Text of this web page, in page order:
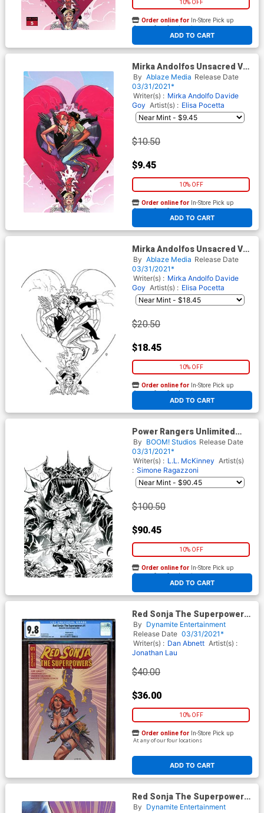
10% OFF
ADD TO CART
Order online for In-Store Pick up
At any of our four locations
Mirka Andolfos Unsacred Vol
2 #5 Cover E Incentive Mirka
Andolfo Virgin Cover
By Ablaze Media Release Date
03/31/2021*
Writer(s) : Mirka Andolfo Davide
Goy Artist(s) : Elisa Pocetta
$10.50
$9.45
10% OFF
ADD TO CART
Order online for In-Store Pick up
At any of our four locations
Mirka Andolfos Unsacred Vol
2 #5 Cover F Incentive Mirka
Andolfo Black & White Cover
By Ablaze Media Release Date
03/31/2021*
Writer(s) : Mirka Andolfo Davide
Goy Artist(s) : Elisa Pocetta
$20.50
$18.45
10% OFF
ADD TO CART
Order online for In-Store Pick up
At any of our four locations
Power Rangers Unlimited
Heir To Darkness #1 (One
Shot) Cover E Incentive Dan
Mora Black & White Virgin
Cover
By BOOM! Studios Release Date
03/31/2021*
Writer(s) : L.L. McKinney Artist(s)
: Simone Ragazzoni
$100.50
$90.45
10% OFF
ADD TO CART
Order online for In-Store Pick up
At any of our four locations
Red Sonja The Superpowers
#1 Cover Z-G Variant Joseph
Michael Linsner Cover CGC
Graded
By Dynamite Entertainment
Release Date 03/31/2021*
Writer(s) : Dan Abnett Artist(s) :
Jonathan Lau
$40.00
$36.00
10% OFF
ADD TO CART
Order online for In-Store Pick up
At any of our four locations
Red Sonja The Superpowers
#3 Cover S Limited Edition
By Dynamite Entertainment